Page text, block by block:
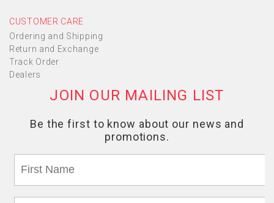
CUSTOMER CARE
Ordering and Shipping
Return and Exchange
Track Order
Dealers